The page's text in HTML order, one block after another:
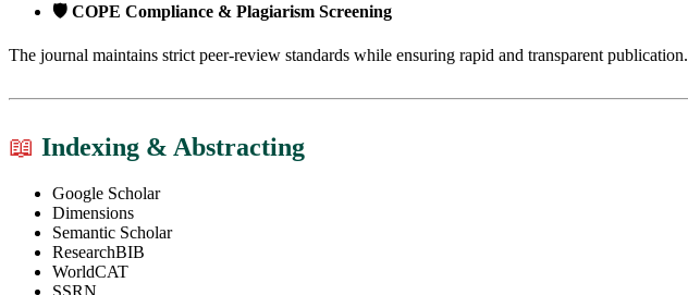
🛡 COPE Compliance & Plagiarism Screening
The journal maintains strict peer-review standards while ensuring rapid and transparent publication.
📖 Indexing & Abstracting
Google Scholar
Dimensions
Semantic Scholar
ResearchBIB
WorldCAT
SSRN